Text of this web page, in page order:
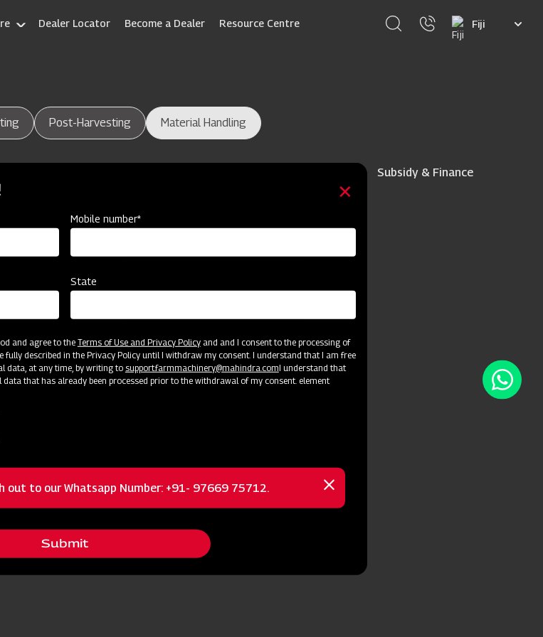
Dealer Locator Become a Dealer Resource Centre
Select
Post-Harvesting Material Handling
Subsidy & Finance
Mobile number*
State
and agree to theTerms of Use and Privacy Policyand and I consent to the processing of
described in the Privacy Policy until I withdraw my consent. I understand that I am free
data, at any time, by writing to support.farmmachinery@mahindra.comI understand that
that has already been processed prior to the withdrawal of my consent. element
out to our Whatsapp Number: +91- 97669 75712.
Close
message
Submit